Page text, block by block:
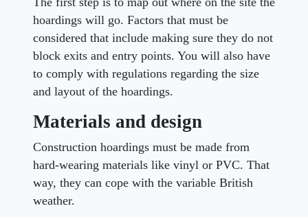
hoardings will go. Factors that must be
considered that include making sure they do not
block exits and entry points. You will also have
to comply with regulations regarding the size
and layout of the hoardings.
Materials and design
Construction hoardings must be made from
hard-wearing materials like vinyl or PVC. That
way, they can cope with the variable British
weather.